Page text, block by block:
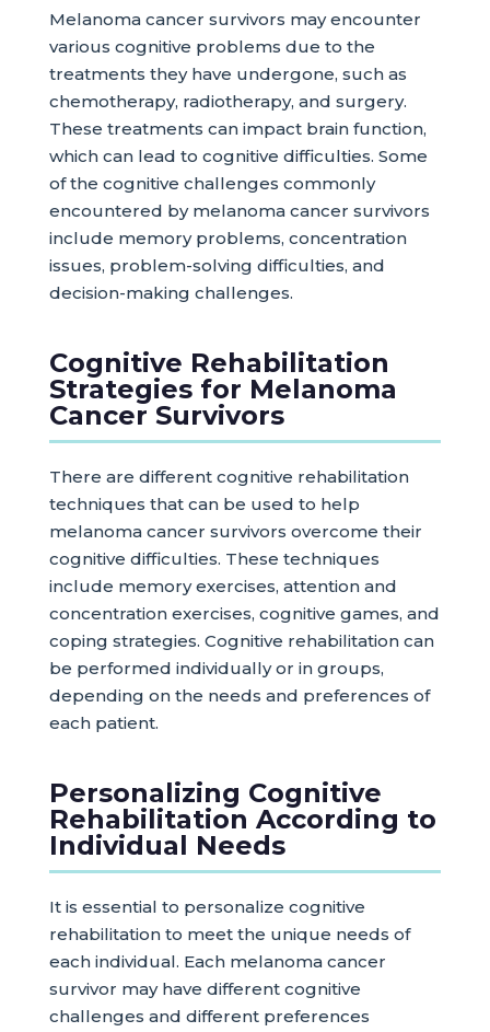
Melanoma cancer survivors may encounter
various cognitive problems due to the
treatments they have undergone, such as
chemotherapy, radiotherapy, and surgery.
These treatments can impact brain function,
which can lead to cognitive difficulties. Some
of the cognitive challenges commonly
encountered by melanoma cancer survivors
include memory problems, concentration
issues, problem-solving difficulties, and
decision-making challenges.
Cognitive Rehabilitation
Strategies for Melanoma
Cancer Survivors
There are different cognitive rehabilitation
techniques that can be used to help
melanoma cancer survivors overcome their
cognitive difficulties. These techniques
include memory exercises, attention and
concentration exercises, cognitive games, and
coping strategies. Cognitive rehabilitation can
be performed individually or in groups,
depending on the needs and preferences of
each patient.
Personalizing Cognitive
Rehabilitation According to
Individual Needs
It is essential to personalize cognitive
rehabilitation to meet the unique needs of
each individual. Each melanoma cancer
survivor may have different cognitive
challenges and different preferences